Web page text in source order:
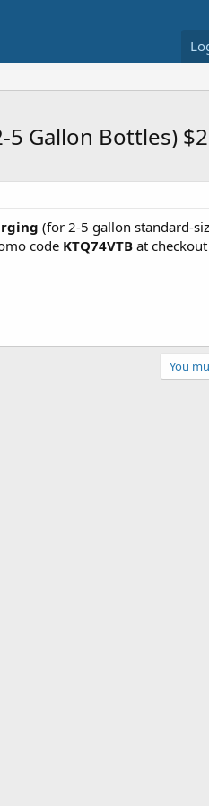
Gallon Bottles)
(for 2-5 gallon standard-
code KTQ74VTB at
You